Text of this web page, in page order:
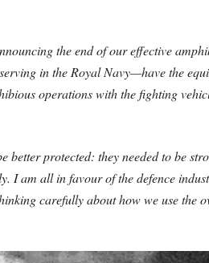
the end of our effective
in the Royal Navy—have the
operations with the fighting
protected: they needed to be
I am all in favour of the defence
carefully about how we use the